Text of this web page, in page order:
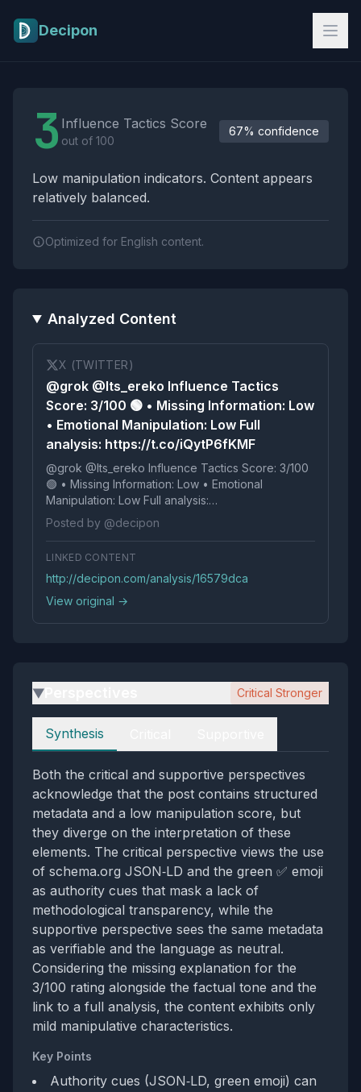
Decipon
3 Influence Tactics Score
out of 100
67% confidence
Low manipulation indicators. Content appears
relatively balanced.
Optimized for English content.
Analyzed Content
X (TWITTER)
@grok @Its_ereko Influence Tactics
Score: 3/100 🟢 • Missing Information: Low
• Emotional Manipulation: Low Full
analysis: https://t.co/iQytP6fKMF
@grok @Its_ereko Influence Tactics Score: 3/100
🟢 • Missing Information: Low • Emotional
Manipulation: Low Full analysis:
https://t.co/iQytP6fKMF
Posted by @decipon
LINKED CONTENT
http://decipon.com/analysis/16579dca
View original →
▶ Critical Stronger
Perspectives
Synthesis
Both the critical and supportive perspectives
acknowledge that the post contains structured
metadata and a low manipulation score, but
they diverge on the interpretation of these
elements. The critical perspective views the use
of schema.org JSON‑LD and the green ✅ emoji
as authority cues that mask a lack of
methodological transparency, while the
supportive perspective sees the same metadata
as verifiable and the language as neutral.
Considering the missing explanation for the
3/100 rating alongside the factual tone and the
link to a full analysis, the content exhibits only
mild manipulative characteristics.
Key Points
Authority cues (JSON‑LD, green emoji) can